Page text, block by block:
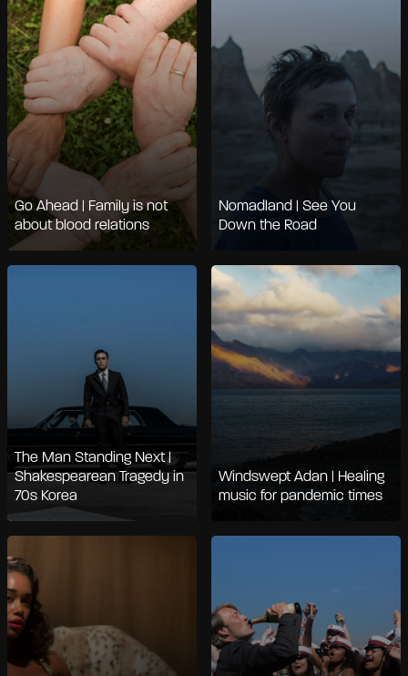
Go Ahead | Family is not
about blood relations
Nomadland | See You
Down the Road
The Man Standing Next |
Shakespearean Tragedy in
70s Korea
Windswept Adan | Healing
music for pandemic times